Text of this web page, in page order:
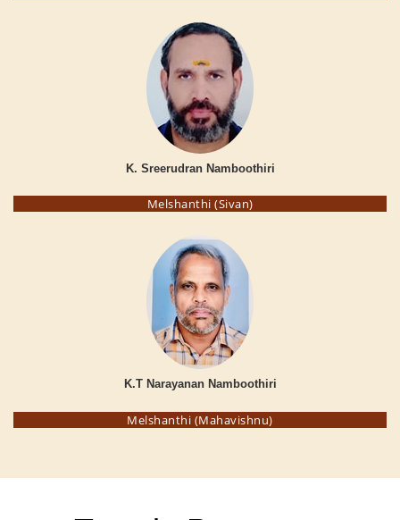
K. Sreerudran Namboothiri
Melshanthi (Sivan)
K.T Narayanan Namboothiri
Melshanthi (Mahavishnu)